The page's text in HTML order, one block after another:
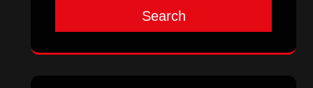
Search